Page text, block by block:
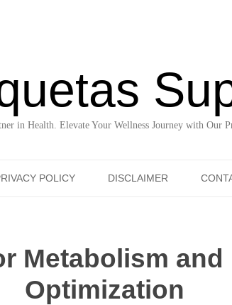
in Health. Elevate Your Wellness Journey with Our
POLICY DISCLAIMER
Metabolism
Optimization